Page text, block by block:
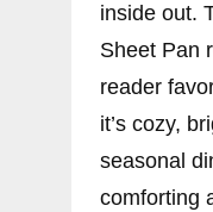
inside out.
Sheet Pan
reader
it’s cozy,
seasonal
comforting